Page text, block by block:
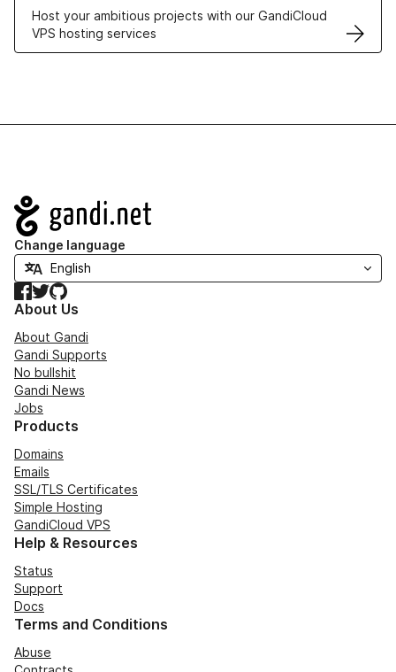
Host your ambitious projects with our GandiCloud
VPS hosting services
Navigation
Change language
Facebook
TwitterGitHub
About Us
About Gandi
Gandi Supports
No bullshit
Gandi News
Jobs
Products
Domains
Emails
SSL/TLS Certificates
Simple Hosting
GandiCloud VPS
Help & Resources
Status
Support
Docs
Terms and Conditions
Abuse